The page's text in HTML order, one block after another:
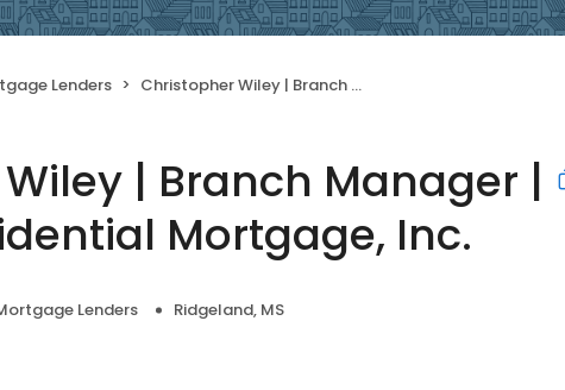
Lenders Christopher Wiley | Branch Manager | Primary Residential Mortgage, Inc.
| Branch Manager |
Mortgage, Inc.
Lenders Ridgeland, MS